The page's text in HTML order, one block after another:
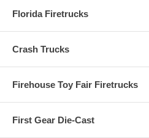
Florida Firetrucks
Crash Trucks
Firehouse Toy Fair Firetrucks
First Gear Die-Cast